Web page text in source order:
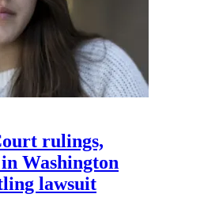
rulings,
Washington
lawsuit